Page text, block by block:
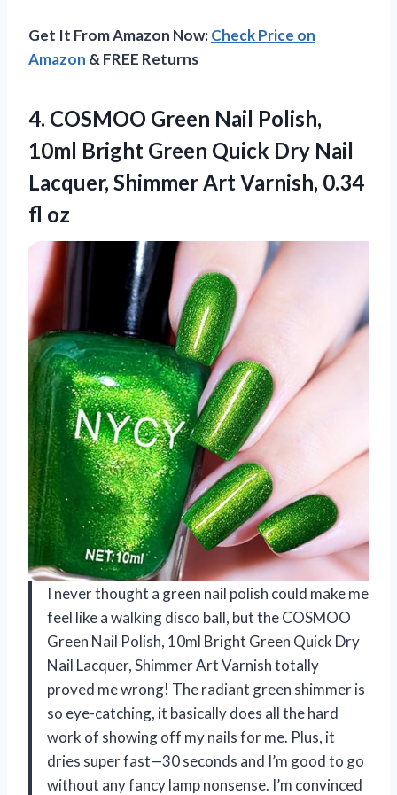
Get It From Amazon Now:Check Price on
Amazon & FREE Returns
4. COSMOO Green Nail Polish,
10ml Bright Green Quick Dry Nail
Lacquer, Shimmer Art Varnish, 0.34
fl oz
I never thought a green nail polish could make me
feel like a walking disco ball, but the COSMOO
Green Nail Polish, 10ml Bright Green Quick Dry
Nail Lacquer, Shimmer Art Varnish totally
proved me wrong! The radiant green shimmer is
so eye-catching, it basically does all the hard
work of showing off my nails for me. Plus, it
dries super fast—30 seconds and I’m good to go
without any fancy lamp nonsense. I’m convinced